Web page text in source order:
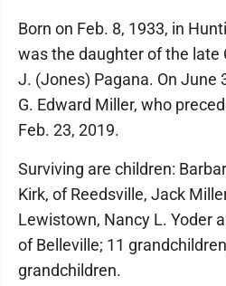
Born on Feb. 8, 1933, in
was the daughter of the late
J. (Jones) Pagana. On June
G. Edward Miller, who
Feb. 23, 2019.
Surviving are children:
Kirk, of Reedsville, Jack
Lewistown, Nancy L. Yoder
of Belleville; 11
grandchildren.